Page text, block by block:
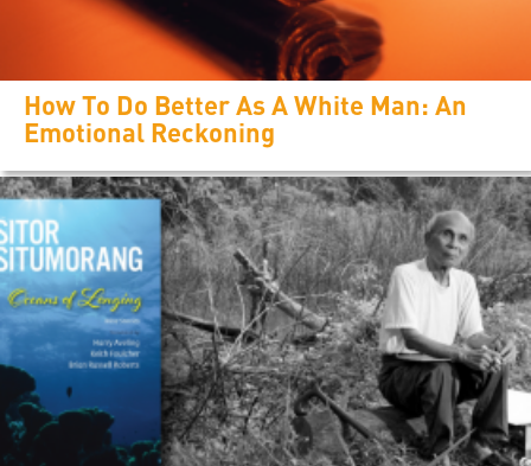
How To Do Better As A White Man: An
Emotional Reckoning